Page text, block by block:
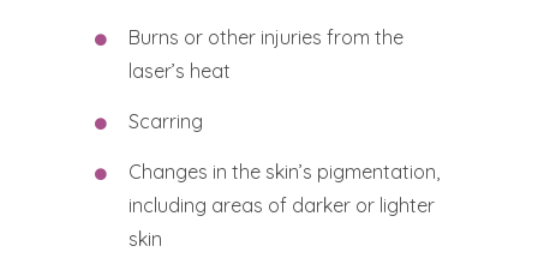
Burns or other injuries from the
laser’s heat
Scarring
Changes in the skin’s pigmentation,
including areas of darker or lighter
skin